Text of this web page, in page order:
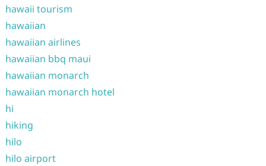
hawaii tourism
hawaiian
hawaiian airlines
hawaiian bbq maui
hawaiian monarch
hawaiian monarch hotel
hi
hiking
hilo
hilo airport